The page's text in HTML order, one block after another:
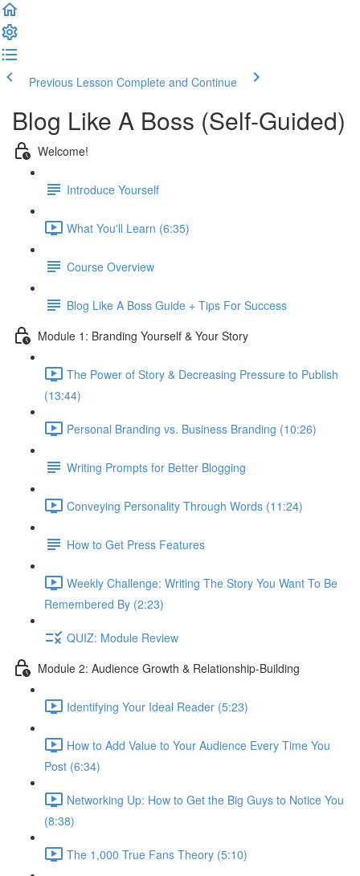
Previous Lesson Complete and Continue
Blog Like A Boss (Self-Guided)
Welcome!
Introduce Yourself
What You'll Learn (6:35)
Course Overview
Blog Like A Boss Guide + Tips For Success
Module 1: Branding Yourself & Your Story
The Power of Story & Decreasing Pressure to Publish
(13:44)
Personal Branding vs. Business Branding (10:26)
Writing Prompts for Better Blogging
Conveying Personality Through Words (11:24)
How to Get Press Features
Weekly Challenge: Writing The Story You Want To Be
Remembered By (2:23)
QUIZ: Module Review
Module 2: Audience Growth & Relationship-Building
Identifying Your Ideal Reader (5:23)
How to Add Value to Your Audience Every Time You
Post (6:34)
Networking Up: How to Get the Big Guys to Notice You
(8:38)
The 1,000 True Fans Theory (5:10)